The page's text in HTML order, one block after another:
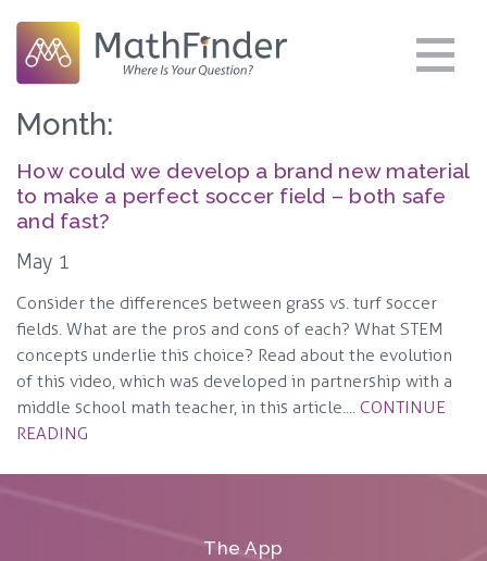
Month:
How could we develop a brand new material
to make a perfect soccer field – both safe
and fast?
May 1
Consider the differences between grass vs. turf soccer
fields. What are the pros and cons of each? What STEM
concepts underlie this choice? Read about the evolution
of this video, which was developed in partnership with a
middle school math teacher, in this article.... CONTINUE
READING
The App